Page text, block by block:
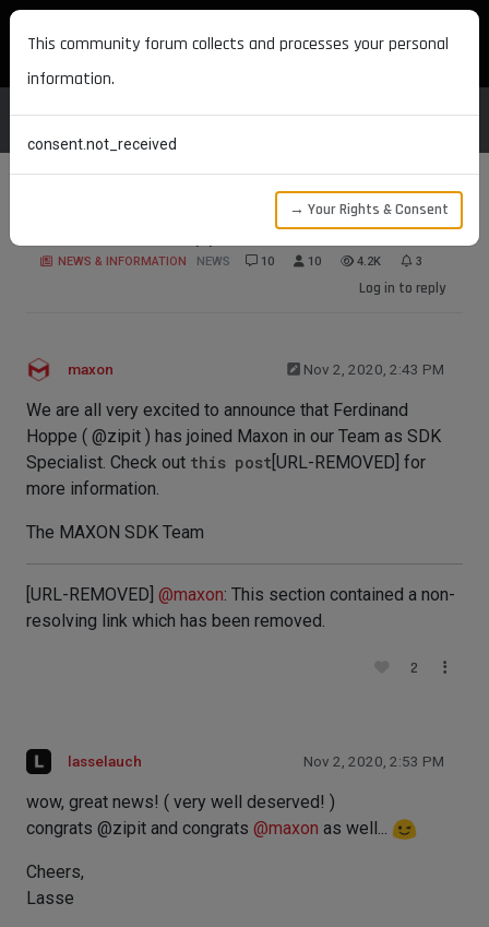
MAXON DEVELOPERS
NEWS & INFORMATION NEWS 10 10 4.2K 3
Log in to reply
maxon Nov 2, 2020, 2:43 PM
We are all very excited to announce that Ferdinand
Hoppe ( @zipit ) has joined Maxon in our Team as SDK
Specialist. Check out this post [URL-REMOVED] for
more information.
The MAXON SDK Team
[URL-REMOVED] @maxon: This section contained a non-
resolving link which has been removed.
2
lasselauch Nov 2, 2020, 2:53 PM
wow, great news! ( very well deserved! )
congrats @zipit and congrats @maxon as well...
Cheers,
Lasse
This community forum collects and processes your personal
information.
consent.not_received
→ Your Rights & Consent